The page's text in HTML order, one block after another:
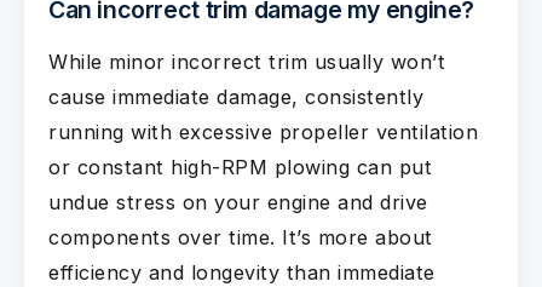
Can incorrect trim damage my engine?
While minor incorrect trim usually won’t
cause immediate damage, consistently
running with excessive propeller ventilation
or constant high-RPM plowing can put
undue stress on your engine and drive
components over time. It’s more about
efficiency and longevity than immediate